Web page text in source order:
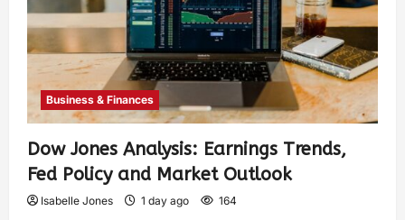
Business & Finances
Dow Jones Analysis: Earnings Trends,
Fed Policy and Market Outlook
Isabelle Jones 1 day ago 164